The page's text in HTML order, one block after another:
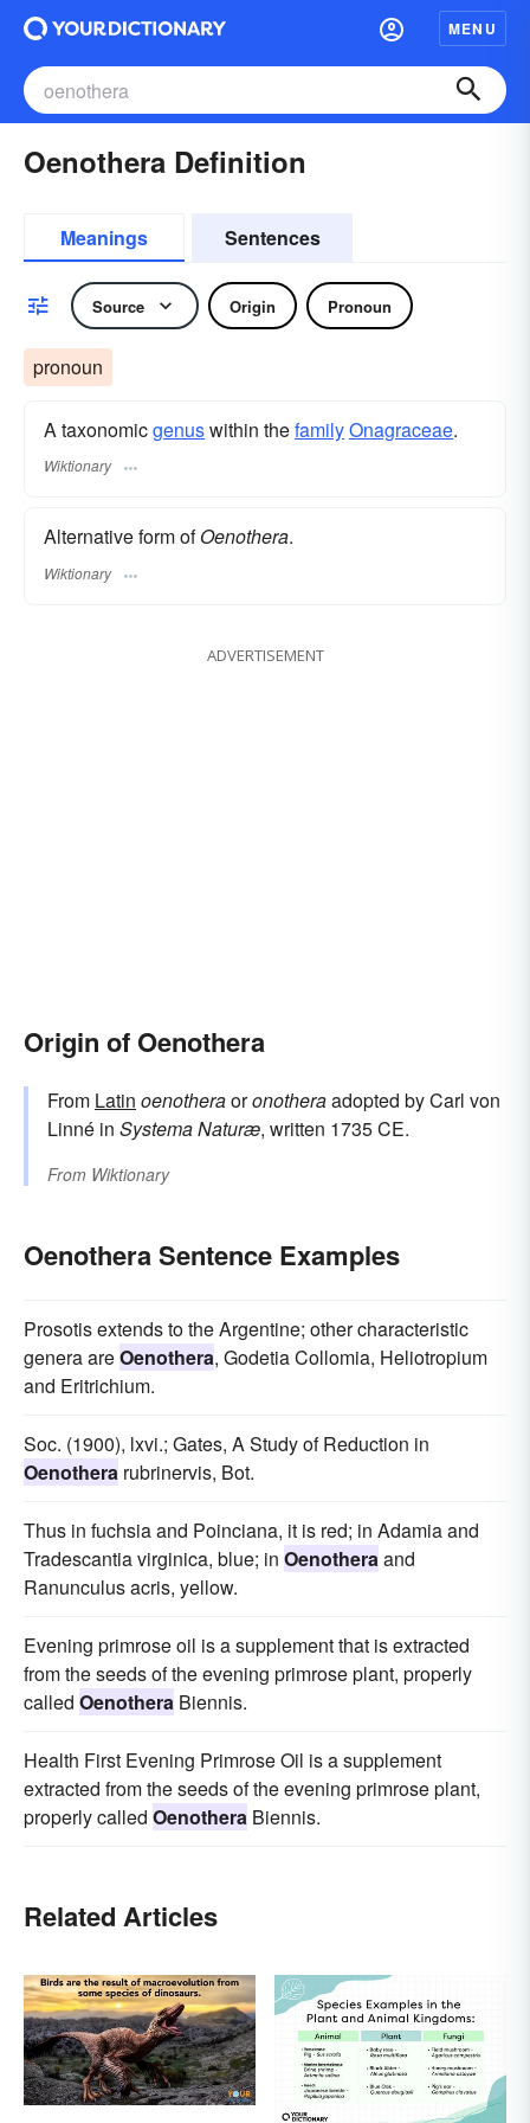
MENU
Oenothera Definition
Meanings Sentences
Source Origin Pronoun
pronoun
A taxonomicgenuswithin thefamilyOnagraceae.
Wiktionary
Alternative form ofOenothera.
Wiktionary
ADVERTISEMENT
Origin of Oenothera
From Latin oenotheraoronotheraadopted by Carl von
Linné in Systema Naturæ, written 1735 CE.
From Wiktionary
Oenothera Sentence Examples
Prosotis extends to the Argentine; other characteristic
genera areOenothera, Godetia Collomia, Heliotropium
and Eritrichium.
Soc. (1900), lxvi.; Gates, A Study of Reduction in
Oenothera rubrinervis, Bot.
Thus in fuchsia and Poinciana, it is red; in Adamia and
Tradescantia virginica, blue; in Oenothera and
Ranunculus acris, yellow.
Evening primrose oil is a supplement that is extracted
from the seeds of the evening primrose plant, properly
called Oenothera Biennis.
Health First Evening Primrose Oil is a supplement
extracted from the seeds of the evening primrose plant,
properly called Oenothera Biennis.
Related Articles